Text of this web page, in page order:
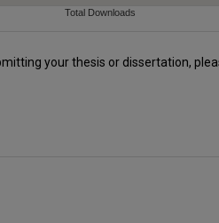
your thesis or dissertation,